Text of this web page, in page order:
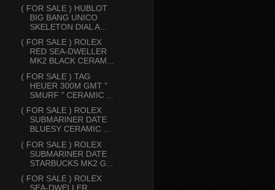
( FOR SALE ) HUBLOT
BIG BANG UNICO
SKELETON DIAL A...
( FOR SALE ) ROLEX
RED SEA-DWELLER
MK2 BLACK CERAM...
( FOR SALE ) TAG
HEUER 300M GMT "
SMURF " CERAMIC ...
( FOR SALE ) ROLEX
SUBMARINER DATE
BLUESY CERAMIC ...
( FOR SALE ) ROLEX
SUBMARINER DATE
STARBUCKS MK2 G...
( FOR SALE ) ROLEX
SEA-DWELLER